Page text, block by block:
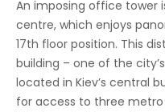
Raised Floors
Suspended Ceilings
An imposing office tower
centre, which enjoys
17th floor position. This
building – one of the
located in Kiev’s central
for access to three metro